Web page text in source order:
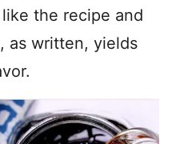
the recipe and
as written, yields